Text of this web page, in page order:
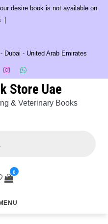
desire book is not available on
Dubai - United Arab Emirates
Store Uae
& Veterinary Books
0